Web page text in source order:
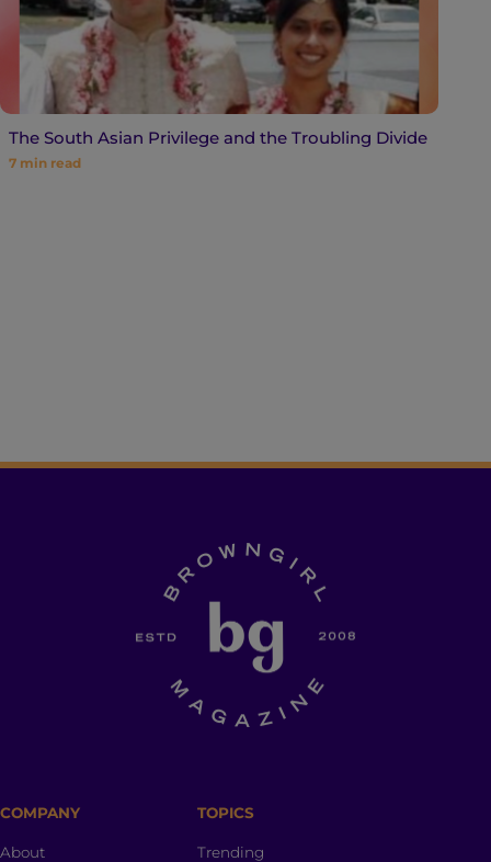
The South Asian Privilege and the Troubling Divide
7 min read
COMPANY
About
TOPICS
Trending